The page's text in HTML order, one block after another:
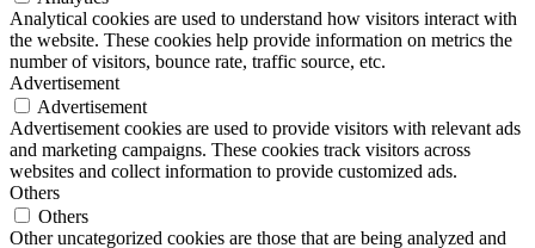
Analytical cookies are used to understand how visitors interact with
the website. These cookies help provide information on metrics the
number of visitors, bounce rate, traffic source, etc.
Advertisement
Advertisement
Advertisement cookies are used to provide visitors with relevant ads
and marketing campaigns. These cookies track visitors across
websites and collect information to provide customized ads.
Others
Others
Other uncategorized cookies are those that are being analyzed and